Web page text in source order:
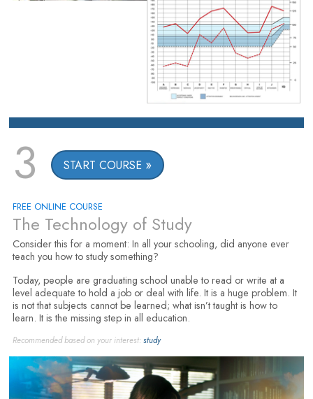
3 START COURSE
FREE ONLINE COURSE
The Technology of Study
Consider this for a moment: In all your schooling, did anyone ever
teach you how to study something?
Today, people are graduating school unable to read or write at a
level adequate to hold a job or deal with life. It is a huge problem. It
is not that subjects cannot be learned; what isn’t taught is how to
learn. It is the missing step in all education.
Recommended based on your interest:study